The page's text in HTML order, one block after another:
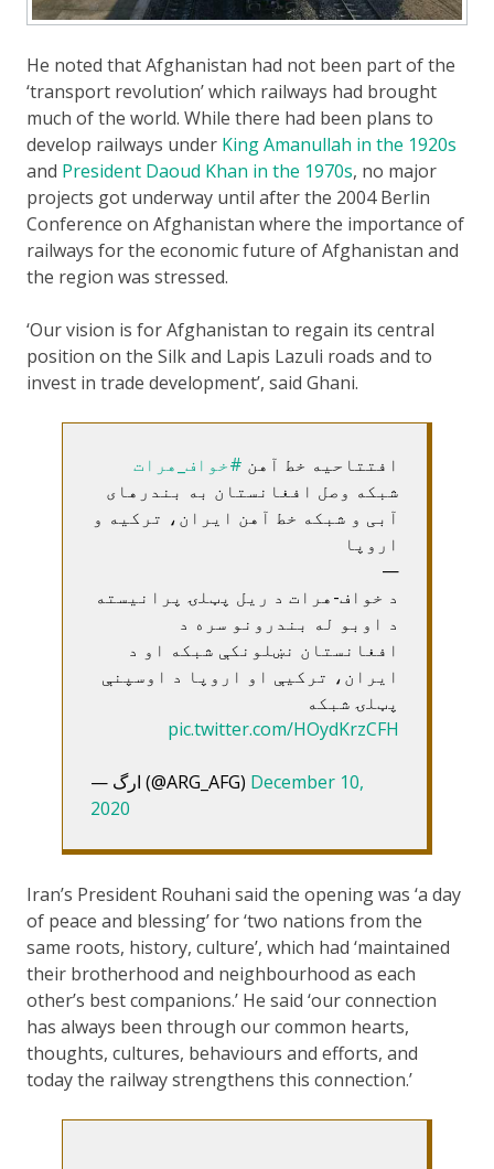
He noted that Afghanistan had not been part of the
‘transport revolution’ which railways had brought
much of the world. While there had been plans to
develop railways under King Amanullah in the 1920s
and President Daoud Khan in the 1970s, no major
projects got underway until after the 2004 Berlin
Conference on Afghanistan where the importance of
railways for the economic future of Afghanistan and
the region was stressed.
‘Our vision is for Afghanistan to regain its central
position on the Silk and Lapis Lazuli roads and to
invest in trade development’, said Ghani.
افتتاحیه خط آهن #خواف_هرات
شبکه وصل افغانستان به بندرهای
آبی و شبکه خط آهن ایران، ترکیه و
اروپا
—
د خواف-هرات د ریل پټلۍ پرانیسته
د اوبو له بندرونو سره د
افغانستان نښلونکې شبکه او د
ایران، ترکیې او اروپا د اوسپنې
پټلۍ شبکه
pic.twitter.com/HOydKrzCFH
— ارگ (@ARG_AFG) December 10,
2020
Iran’s President Rouhani said the opening was ‘a day
of peace and blessing’ for ‘two nations from the
same roots, history, culture’, which had ‘maintained
their brotherhood and neighbourhood as each
other’s best companions.’ He said ‘our connection
has always been through our common hearts,
thoughts, cultures, behaviours and efforts, and
today the railway strengthens this connection.’